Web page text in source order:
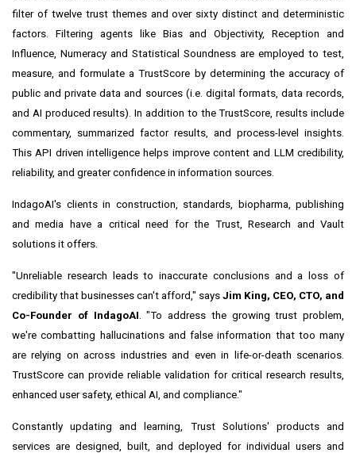
filter of twelve trust themes and over sixty distinct and deterministic
factors. Filtering agents like Bias and Objectivity, Reception and
Influence, Numeracy and Statistical Soundness are employed to test,
measure, and formulate a TrustScore by determining the accuracy of
public and private data and sources (i.e. digital formats, data records,
and AI produced results). In addition to the TrustScore, results include
commentary, summarized factor results, and process-level insights.
This API driven intelligence helps improve content and LLM credibility,
reliability, and greater confidence in information sources.
IndagoAI's clients in construction, standards, biopharma, publishing
and media have a critical need for the Trust, Research and Vault
solutions it offers.
"Unreliable research leads to inaccurate conclusions and a loss of
credibility that businesses can't afford," says Jim King, CEO, CTO, and
Co-Founder of IndagoAI . "To address the growing trust problem,
we're combatting hallucinations and false information that too many
are relying on across industries and even in life-or-death scenarios.
TrustScore can provide reliable validation for critical research results,
enhanced user safety, ethical AI, and compliance."
Constantly updating and learning, Trust Solutions' products and
services are designed, built, and deployed for individual users and